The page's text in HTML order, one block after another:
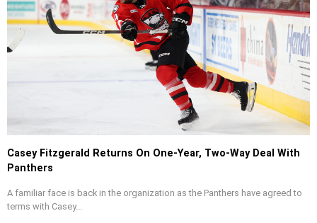
Casey Fitzgerald Returns On One-Year, Two-Way Deal With
Panthers
A familiar face is back in the organization as the Panthers have agreed to
terms with Casey...